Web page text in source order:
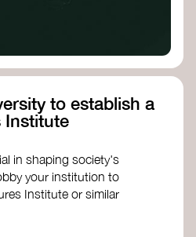
to establish a
Institute
in shaping society's
your institution to
Institute or similar
thinking, regenerative